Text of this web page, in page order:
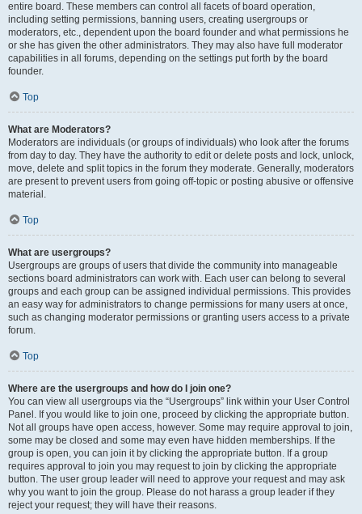
entire board. These members can control all facets of board operation,
including setting permissions, banning users, creating usergroups or
moderators, etc., dependent upon the board founder and what permissions he
or she has given the other administrators. They may also have full moderator
capabilities in all forums, depending on the settings put forth by the board
founder.
Top
What are Moderators?
Moderators are individuals (or groups of individuals) who look after the forums
from day to day. They have the authority to edit or delete posts and lock, unlock,
move, delete and split topics in the forum they moderate. Generally, moderators
are present to prevent users from going off-topic or posting abusive or offensive
material.
Top
What are usergroups?
Usergroups are groups of users that divide the community into manageable
sections board administrators can work with. Each user can belong to several
groups and each group can be assigned individual permissions. This provides
an easy way for administrators to change permissions for many users at once,
such as changing moderator permissions or granting users access to a private
forum.
Top
Where are the usergroups and how do I join one?
You can view all usergroups via the “Usergroups” link within your User Control
Panel. If you would like to join one, proceed by clicking the appropriate button.
Not all groups have open access, however. Some may require approval to join,
some may be closed and some may even have hidden memberships. If the
group is open, you can join it by clicking the appropriate button. If a group
requires approval to join you may request to join by clicking the appropriate
button. The user group leader will need to approve your request and may ask
why you want to join the group. Please do not harass a group leader if they
reject your request; they will have their reasons.